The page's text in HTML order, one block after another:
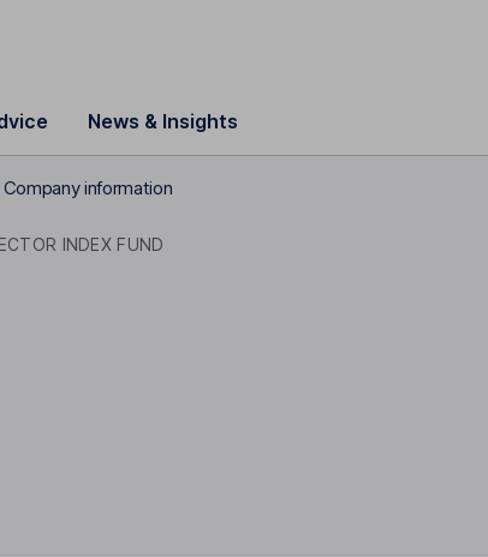
News & Insights
information
INDEX FUND